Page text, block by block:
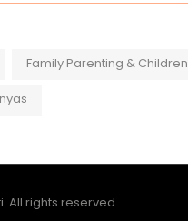
Family Parenting & Children
All rights reserved.